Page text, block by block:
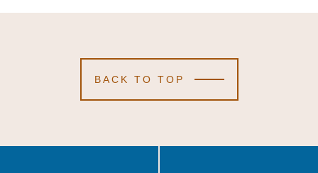
BACK TO TOP